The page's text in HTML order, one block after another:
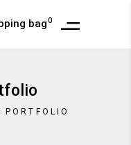
bag0
PORTFOLIO